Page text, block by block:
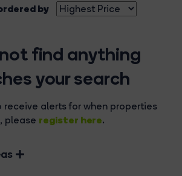
by
find anything
your search
receive alerts for when properties
please register here.